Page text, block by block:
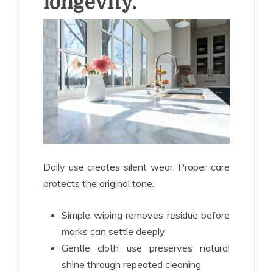
Daily use creates silent wear. Proper care
protects the original tone.
Simple wiping removes residue before
marks can settle deeply
Gentle cloth use preserves natural
shine through repeated cleaning